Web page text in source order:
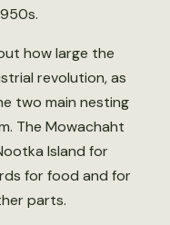
how large the
revolution, as
two main nesting
The Mowachaht
Island for
for food and for
parts.